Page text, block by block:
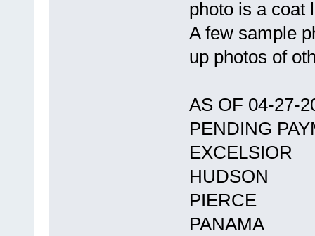
photo is a coat
A few sample
up photos of
AS OF 04-27-
PENDING
EXCELSIOR
HUDSON
PIERCE
PANAMA